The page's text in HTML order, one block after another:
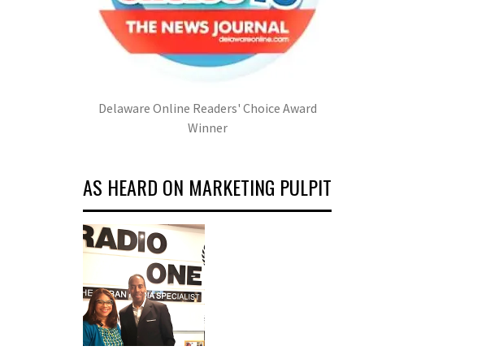
Delaware Online Readers' Choice Award
Winner
AS HEARD ON MARKETING PULPIT